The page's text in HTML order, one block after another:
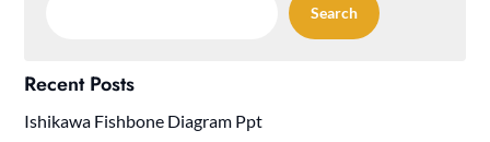
Search
Recent Posts
Ishikawa Fishbone Diagram Ppt